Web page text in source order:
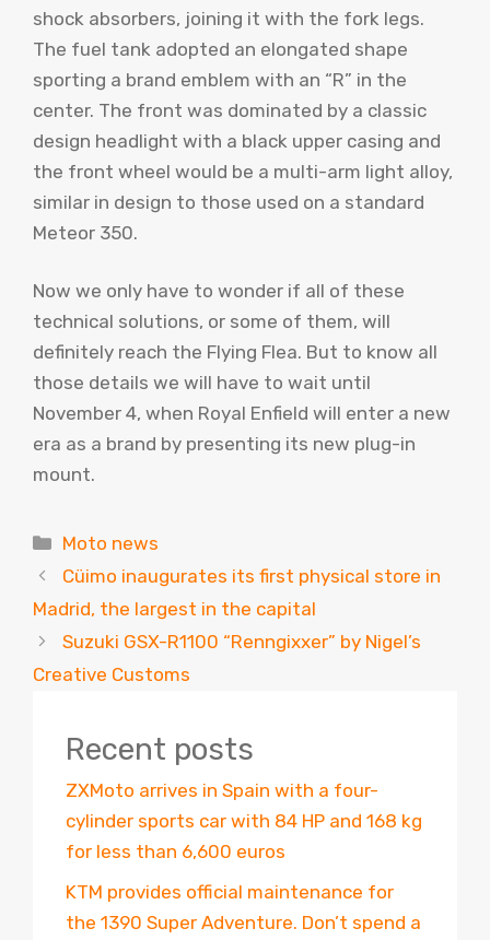
shock absorbers, joining it with the fork legs.
The fuel tank adopted an elongated shape
sporting a brand emblem with an “R” in the
center. The front was dominated by a classic
design headlight with a black upper casing and
the front wheel would be a multi-arm light alloy,
similar in design to those used on a standard
Meteor 350.
Now we only have to wonder if all of these
technical solutions, or some of them, will
definitely reach the Flying Flea. But to know all
those details we will have to wait until
November 4, when Royal Enfield will enter a new
era as a brand by presenting its new plug-in
mount.
Categories
Moto news
Cüimo inaugurates its first physical store in
Madrid, the largest in the capital
Suzuki GSX-R1100 “Renngixxer” by Nigel’s
Creative Customs
Recent posts
ZXMoto arrives in Spain with a four-
cylinder sports car with 84 HP and 168 kg
for less than 6,600 euros
KTM provides official maintenance for
the 1390 Super Adventure. Don’t spend a